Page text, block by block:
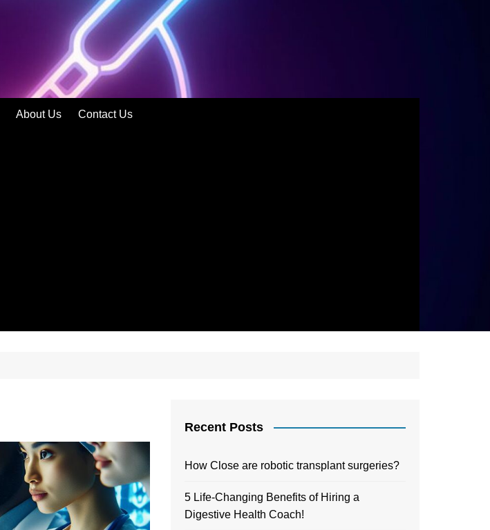
About Us Contact Us
Recent Posts
How Close are robotic transplant surgeries?
5 Life-Changing Benefits of Hiring a
Digestive Health Coach!